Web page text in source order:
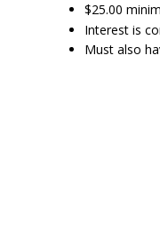
$25.00
Interest is
Must also